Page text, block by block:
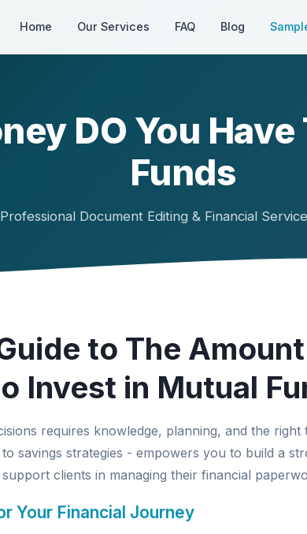
Home Our Services FAQ Blog
DO You
Funds
Professional Document Editing & Financial
to The
Invest in Mutual
requires knowledge, planning, and the
savings strategies - empowers you to build a
support clients in managing their financial
Your Financial Journey